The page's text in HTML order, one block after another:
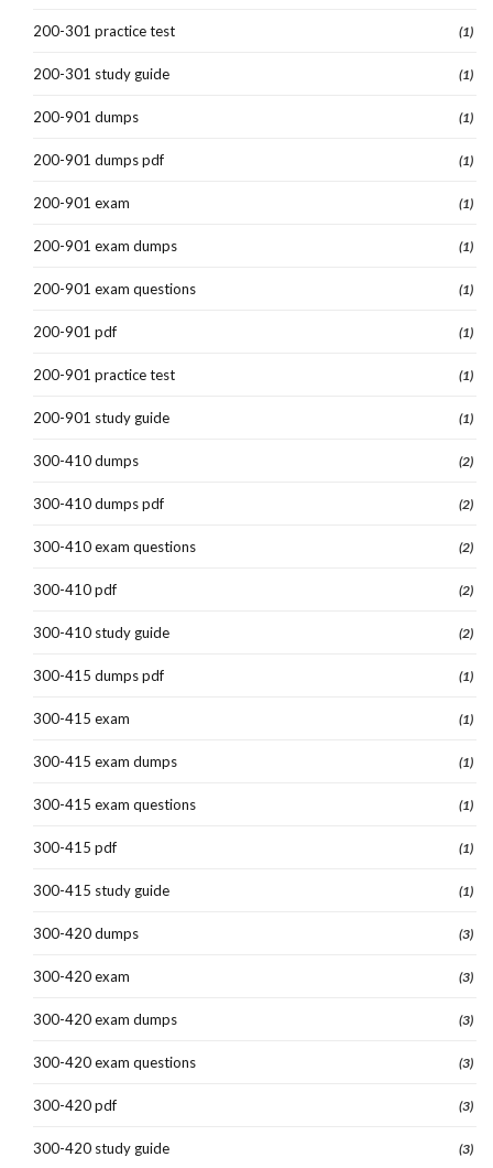
200-301 practice test (1)
200-301 study guide (1)
200-901 dumps (1)
200-901 dumps pdf (1)
200-901 exam (1)
200-901 exam dumps (1)
200-901 exam questions (1)
200-901 pdf (1)
200-901 practice test (1)
200-901 study guide (1)
300-410 dumps (2)
300-410 dumps pdf (2)
300-410 exam questions (2)
300-410 pdf (2)
300-410 study guide (2)
300-415 dumps pdf (1)
300-415 exam (1)
300-415 exam dumps (1)
300-415 exam questions (1)
300-415 pdf (1)
300-415 study guide (1)
300-420 dumps (3)
300-420 exam (3)
300-420 exam dumps (3)
300-420 exam questions (3)
300-420 pdf (3)
300-420 study guide (3)